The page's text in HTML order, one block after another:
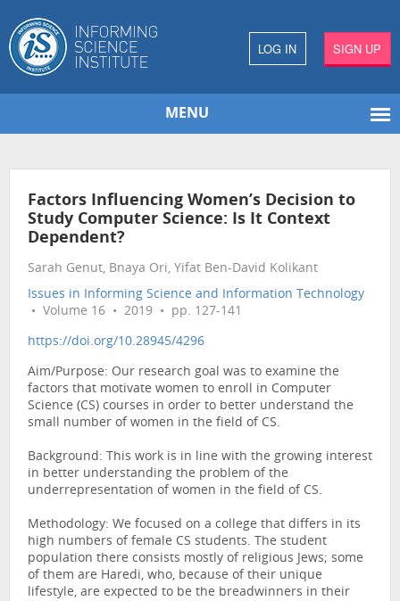
LOG IN SIGN UP
MENU
Factors Influencing Women’s Decision to
Study Computer Science: Is It Context
Dependent?
Sarah Genut, Bnaya Ori, Yifat Ben-David Kolikant
Issues in Informing Science and Information Technology
• Volume 16 • 2019 • pp. 127-141
https://doi.org/10.28945/4296
Aim/Purpose: Our research goal was to examine the
factors that motivate women to enroll in Computer
Science (CS) courses in order to better understand the
small number of women in the field of CS.
Background: This work is in line with the growing interest
in better understanding the problem of the
underrepresentation of women in the field of CS.
Methodology: We focused on a college that differs in its
high numbers of female CS students. The student
population there consists mostly of religious Jews; some
of them are Haredi, who, because of their unique
lifestyle, are expected to be the breadwinners in their